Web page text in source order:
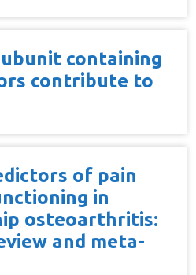
containing
contribute to
of pain
in
osteoarthritis:
and meta-